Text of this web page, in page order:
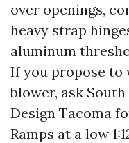
over openings,
heavy strap
aluminum
If you propose to
blower, ask
Design Tacoma
Ramps at a low